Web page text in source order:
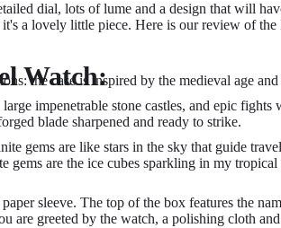
dial, lots of lume and a design that will
a lovely little piece. Here is our review of
Watch:
the case is inspired by the medieval age
impenetrable stone castles, and epic fights
blade sharpened and ready to strike.
gems are like stars in the sky that guide
gems are the ice cubes sparkling in my
sleeve. The top of the box features the
are greeted by the watch, a polishing cloth